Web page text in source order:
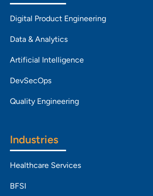
Digital Product Engineering
Data & Analytics
Artificial Intelligence
DevSecOps
Quality Engineering
Industries
Healthcare Services
BFSI